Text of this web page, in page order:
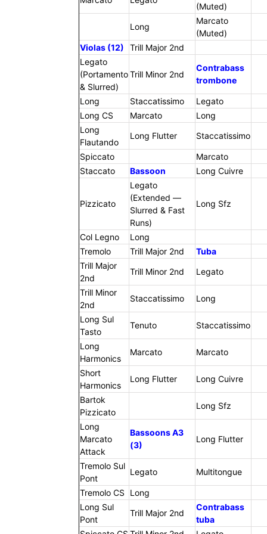
(Muted)
Long
Marcato
(Muted)
Violas (12)
Trill Major 2nd
Legato
(Portamento
& Slurred)
Trill Minor 2nd
Contrabass
trombone
Long Staccatissimo
Legato
Long CS
Marcato
Long
Long
Flautando
Long Flutter Staccatissimo
Spiccato
Marcato
Staccato
Bassoon Long Cuivre
Pizzicato
Legato
(Extended —
Slurred & Fast
Runs)
Long Sfz
Col Legno
Long
Tremolo
Trill Major 2nd
Tuba
Trill Major
2nd
Trill Minor 2nd Legato
Trill Minor
2nd
Staccatissimo Long
Long Sul
Tasto
Tenuto Staccatissimo
Long
Harmonics
Marcato Marcato
Short
Harmonics
Long Flutter Long Cuivre
Bartok
Pizzicato
Long Sfz
Long
Marcato
Attack
Bassoons A3
(3)
Long Flutter
Tremolo Sul
Pont
Legato Multitongue
Tremolo CS
Long
Long Sul
Pont
Trill Major 2nd
Contrabass
tuba